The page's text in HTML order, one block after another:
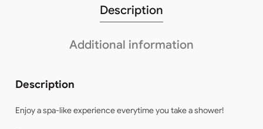
Description
Additional information
Description
Enjoy a spa-like experience everytime you take a shower!